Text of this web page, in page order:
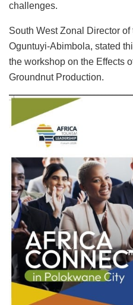
challenges.
South West Zonal Director
Oguntuyi-Abimbola, stated
the workshop on the Effects
Groundnut Production.